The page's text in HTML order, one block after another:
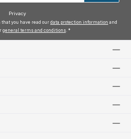
Privacy
you have read ourdata protection information and
general terms and conditions. *